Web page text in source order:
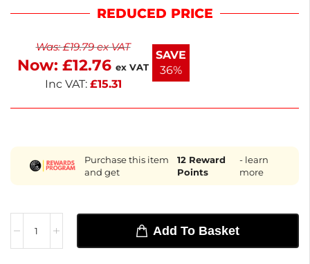
addition to your crockery collection. Weighing 900g
your coffee experience. Enjoy your espresso in style
with these elegant cups.
REDUCED PRICE
Was:£19.79ex VAT
Now: £12.76 ex VAT
Inc VAT: £15.31
SAVE
36%
Purchase this item
and get
12Reward
Points
- learn
more
Add To Basket